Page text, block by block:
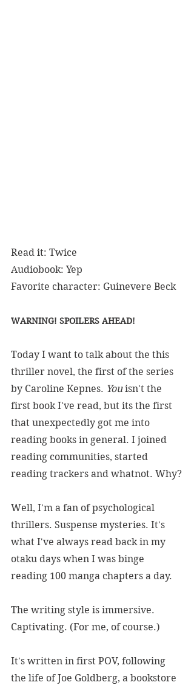
Read it: Twice
Audiobook: Yep
Favorite character: Guinevere Beck
WARNING! SPOILERS AHEAD!
Today I want to talk about the this
thriller novel, the first of the series
by Caroline Kepnes. You isn't the
first book I've read, but its the first
that unexpectedly got me into
reading books in general. I joined
reading communities, started
reading trackers and whatnot. Why?
Well, I'm a fan of psychological
thrillers. Suspense mysteries. It's
what I've always read back in my
otaku days when I was binge
reading 100 manga chapters a day.
The writing style is immersive.
Captivating. (For me, of course.)
It's written in first POV, following
the life of Joe Goldberg, a bookstore